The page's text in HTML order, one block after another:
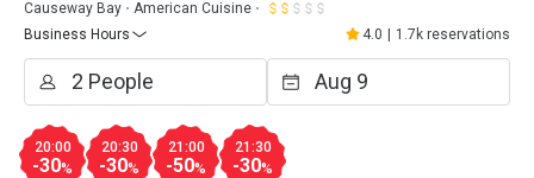
Causeway Bay
American Cuisine
Business Hours
4.0 1.7k reservations
20:00
-30%
20:30
-30%
21:00
-50%
21:30
-30%